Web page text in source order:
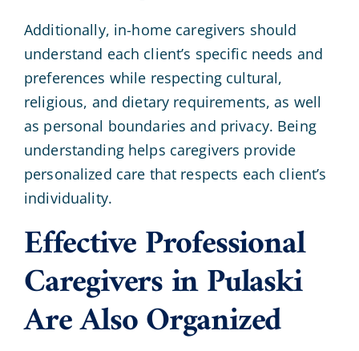
Additionally, in-home caregivers should
understand each client’s specific needs and
preferences while respecting cultural,
religious, and dietary requirements, as well
as personal boundaries and privacy. Being
understanding helps caregivers provide
personalized care that respects each client’s
individuality.
Effective Professional
Caregivers in Pulaski
Are Also Organized